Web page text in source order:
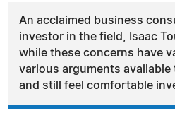
An acclaimed business
investor in the field, Isaac
while these concerns have
various arguments
and still feel comfortable